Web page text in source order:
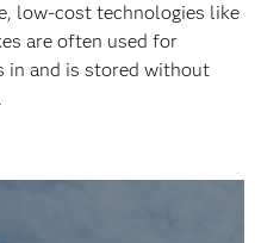
low-cost technologies like
are often used for
in and is stored without